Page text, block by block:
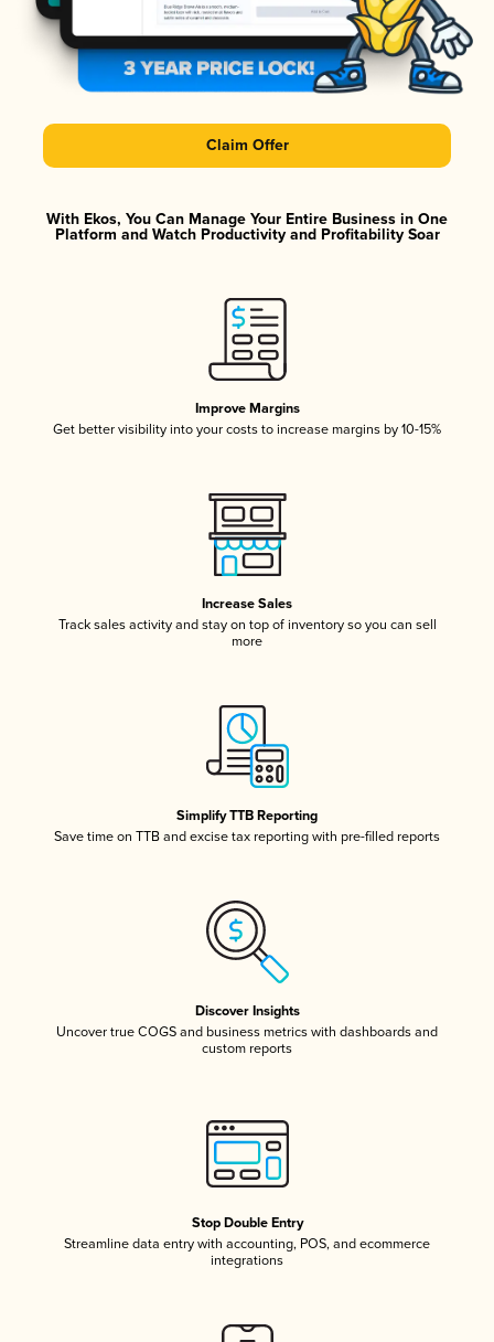
Claim Offer
With Ekos, You Can Manage Your Entire Business in One
Platform and Watch Productivity and Profitability Soar
Improve Margins
Get better visibility into your costs to increase margins by 10-15%
Increase Sales
Track sales activity and stay on top of inventory so you can sell
more
Simplify TTB Reporting
Save time on TTB and excise tax reporting with pre-filled reports
Discover Insights
Uncover true COGS and business metrics with dashboards and
custom reports
Stop Double Entry
Streamline data entry with accounting, POS, and ecommerce
integrations